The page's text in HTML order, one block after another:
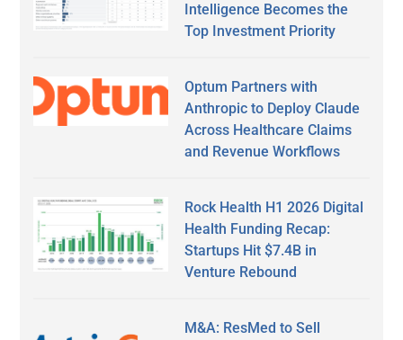
Intelligence Becomes the
Top Investment Priority
Optum Partners with
Anthropic to Deploy Claude
Across Healthcare Claims
and Revenue Workflows
Rock Health H1 2026 Digital
Health Funding Recap:
Startups Hit $7.4B in
Venture Rebound
M&A: ResMed to Sell